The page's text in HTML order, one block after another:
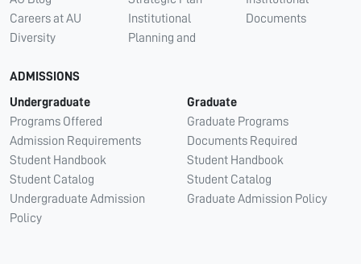
Careers at AU
Diversity
Institutional
Planning and
Documents
ADMISSIONS
Undergraduate
Programs Offered
Admission Requirements
Student Handbook
Student Catalog
Undergraduate Admission
Policy
Graduate
Graduate Programs
Documents Required
Student Handbook
Student Catalog
Graduate Admission Policy